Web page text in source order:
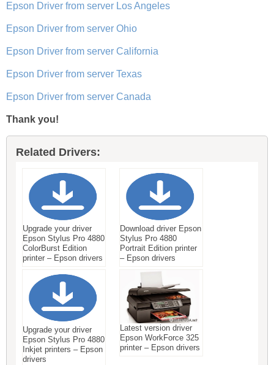
Epson Driver from server Los Angeles
Epson Driver from server Ohio
Epson Driver from server California
Epson Driver from server Texas
Epson Driver from server Canada
Thank you!
Related Drivers:
Upgrade your driver
Epson Stylus Pro 4880
ColorBurst Edition
printer – Epson drivers
Download driver Epson
Stylus Pro 4880
Portrait Edition printer
– Epson drivers
Upgrade your driver
Epson Stylus Pro 4880
Inkjet printers – Epson
drivers
Latest version driver
Epson WorkForce 325
printer – Epson drivers